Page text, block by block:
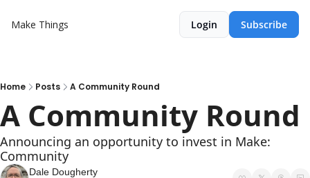
Make Things Login Subscribe
Home Posts A Community Round
A Community Round
Announcing an opportunity to invest in Make:
Community
Dale Dougherty